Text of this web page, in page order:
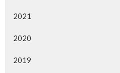
2021
2020
2019